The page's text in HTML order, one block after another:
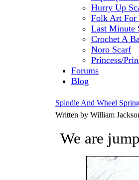
Hurry Up
Folk Art For
Last Minute
Crochet A
Noro Scarf
Princess/
Forums
Blog
Spindle And Wheel
Written by William
We are